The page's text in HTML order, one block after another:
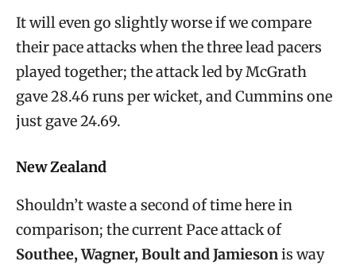
It will even go slightly worse if we compare
their pace attacks when the three lead pacers
played together; the attack led by McGrath
gave 28.46 runs per wicket, and Cummins one
just gave 24.69.
New Zealand
Shouldn’t waste a second of time here in
comparison; the current Pace attack of
Southee, Wagner, Boult and Jamiesonis way